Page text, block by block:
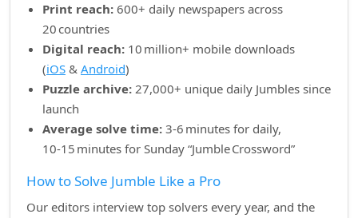
Print reach: 600+ daily newspapers across
20 countries
Digital reach: 10 million+ mobile downloads
(iOS & Android)
Puzzle archive: 27,000+ unique daily Jumbles since
launch
Average solve time: 3‑6 minutes for daily,
10‑15 minutes for Sunday “Jumble Crossword”
How to Solve Jumble Like a Pro
Our editors interview top solvers every year, and the